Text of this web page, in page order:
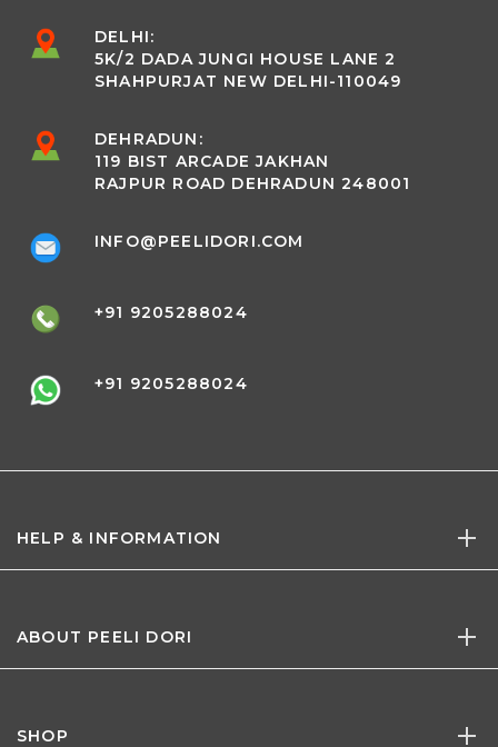
DELHI:
5K/2 DADA JUNGI HOUSE LANE 2
SHAHPURJAT NEW DELHI-110049
DEHRADUN:
119 BIST ARCADE JAKHAN
RAJPUR ROAD DEHRADUN 248001
INFO@PEELIDORI.COM
+91 9205288024
+91 9205288024
HELP & INFORMATION
ABOUT PEELI DORI
SHOP